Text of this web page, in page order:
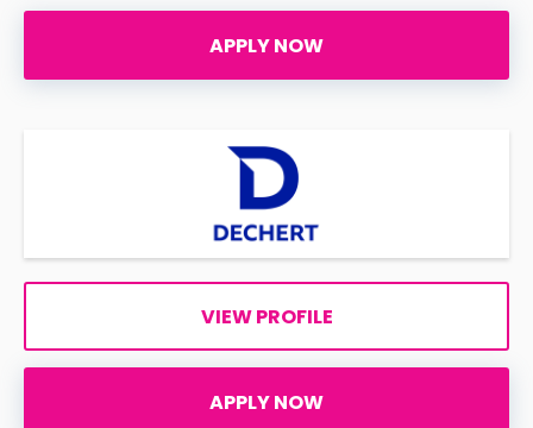
APPLY NOW
VIEW PROFILE
APPLY NOW